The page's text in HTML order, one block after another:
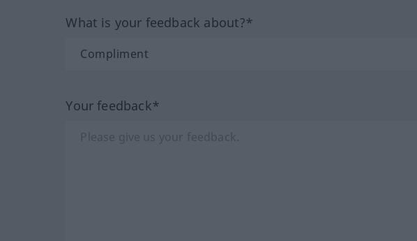
What is your feedback about?*
Your feedback*